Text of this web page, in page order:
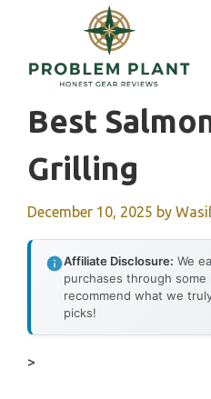
content
Best
Grilling
December 10, 2025 by
Affiliate Disclosure: We
purchases through
recommend what we
picks!
>